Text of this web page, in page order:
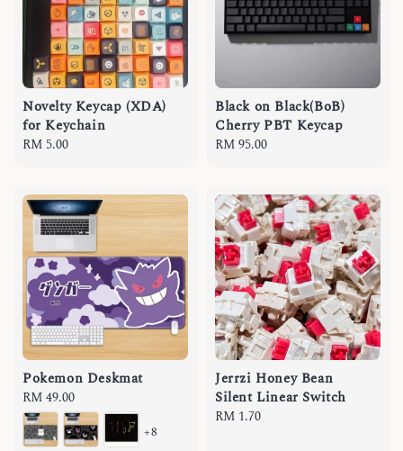
Novelty Keycap (XDA)
for Keychain
Regular
RM 5.00
Black on Black(BoB)
Cherry PBT Keycap
Regular
RM 95.00
Pokemon Deskmat
Regular
price
RM 49.00
+8
Jerrzi Honey Bean
Silent Linear Switch
Regular
RM 1.70